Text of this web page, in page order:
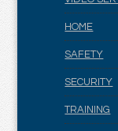
HOME
SAFETY
SECURITY
TRAINING